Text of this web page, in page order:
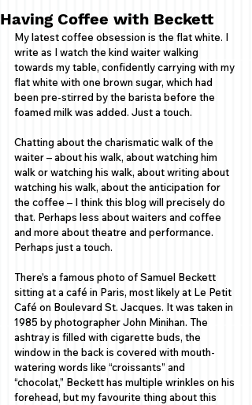
Having Coffee with Beckett
My latest coffee obsession is the flat white. I
write as I watch the kind waiter walking
towards my table, confidently carrying with my
flat white with one brown sugar, which had
been pre-stirred by the barista before the
foamed milk was added. Just a touch.
Chatting about the charismatic walk of the
waiter – about his walk, about watching him
walk or watching his walk, about writing about
watching his walk, about the anticipation for
the coffee – I think this blog will precisely do
that. Perhaps less about waiters and coffee
and more about theatre and performance.
Perhaps just a touch.
There’s a famous photo of Samuel Beckett
sitting at a café in Paris, most likely at Le Petit
Café on Boulevard St. Jacques. It was taken in
1985 by photographer John Minihan. The
ashtray is filled with cigarette buds, the
window in the back is covered with mouth-
watering words like “croissants” and
“chocolat,” Beckett has multiple wrinkles on his
forehead, but my favourite thing about this